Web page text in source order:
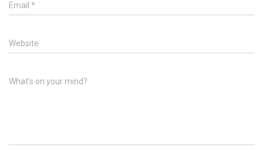
Email *
Website
What's on your mind?